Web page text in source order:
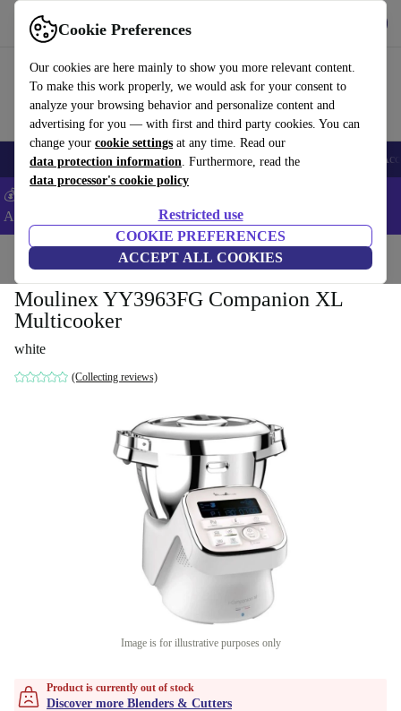
Cookie Preferences
Our cookies are here mainly to show you more relevant content.
To make this work properly, we would ask for your consent to
analyze your browsing behavior and personalize content and
advertising for you — with first and third party cookies. You can
change your cookie settings at any time. Read our
data protection information. Furthermore, read the
data processor's cookie policy
Restricted use
COOKIE PREFERENCES
ACCEPT ALL COOKIES
Use refurbed fast and easy
🎒 Back to school Smartphones Laptops Tablets Smartwatches
💰Extra -5% on Samsung and Google smartphones - Code:
ANDROID5 -
Home Kitchen Kitchen Appliances Blenders & Cutters
Moulinex YY3963FG Companion XL
Multicooker
white
(Collecting reviews)
Image is for illustrative purposes only
Product is currently out of stock
Discover more Blenders & Cutters